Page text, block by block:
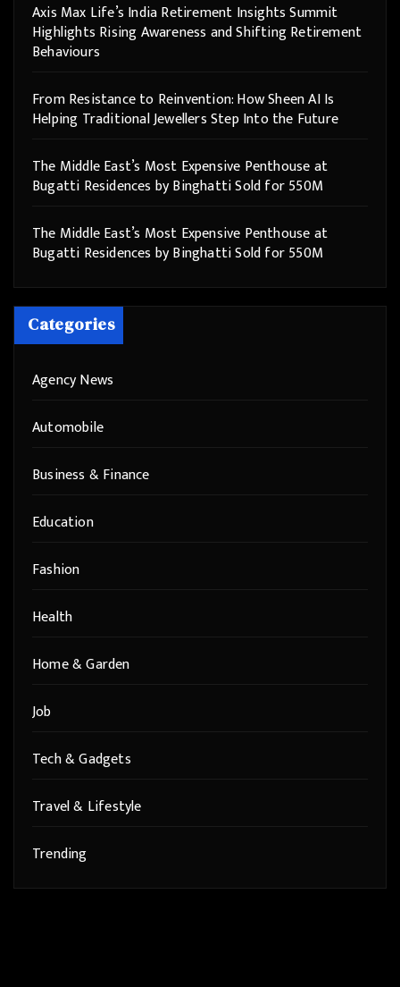
Axis Max Life’s India Retirement Insights Summit
Highlights Rising Awareness and Shifting Retirement
Behaviours
From Resistance to Reinvention: How Sheen AI Is
Helping Traditional Jewellers Step Into the Future
The Middle East’s Most Expensive Penthouse at
Bugatti Residences by Binghatti Sold for 550M
The Middle East’s Most Expensive Penthouse at
Bugatti Residences by Binghatti Sold for 550M
Categories
Agency News
Automobile
Business & Finance
Education
Fashion
Health
Home & Garden
Job
Tech & Gadgets
Travel & Lifestyle
Trending